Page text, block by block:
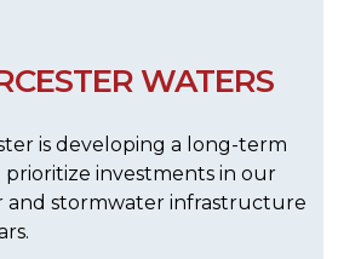
WATERS
is developing a long-term
investments in our
and stormwater infrastructure